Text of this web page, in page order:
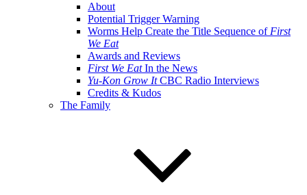
About
Potential Trigger Warning
Worms Help Create the Title Sequence of First
We Eat
Awards and Reviews
First We EatIn the News
Yu-Kon Grow ItCBC Radio Interviews
Credits & Kudos
The Family